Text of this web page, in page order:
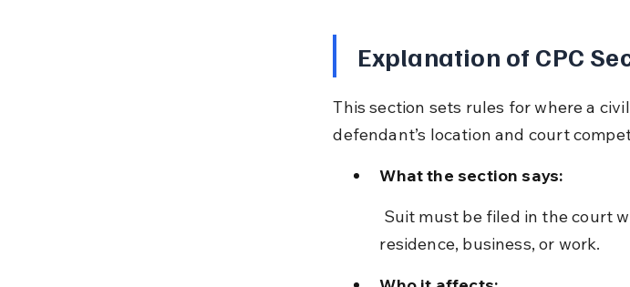
Explanation of CPC
This section sets rules for where a
defendant’s location and court
What the section says:
residence, business, or work.